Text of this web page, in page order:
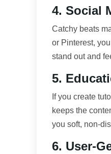
4. Social
Catchy beats
or Pinterest,
stand out and
5.
If you create
keeps the
you soft, non-
6. User-